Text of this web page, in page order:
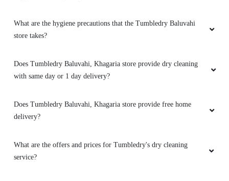
What are the hygiene precautions that the Tumbledry Baluvahi
store takes?
Does Tumbledry Baluvahi, Khagaria store provide dry cleaning
with same day or 1 day delivery?
Does Tumbledry Baluvahi, Khagaria store provide free home
delivery?
What are the offers and prices for Tumbledry's dry cleaning
service?